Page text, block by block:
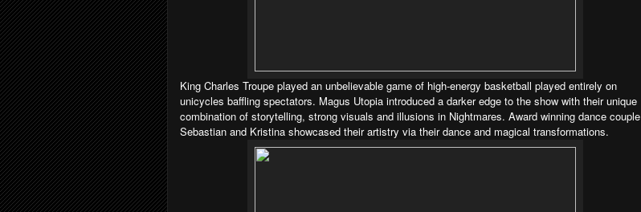
King Charles Troupe played an unbelievable game of high-energy basketball played entirely on
unicycles baffling spectators. Magus Utopia introduced a darker edge to the show with their unique
combination of storytelling, strong visuals and illusions in Nightmares. Award winning dance couple
Sebastian and Kristina showcased their artistry via their dance and magical transformations.